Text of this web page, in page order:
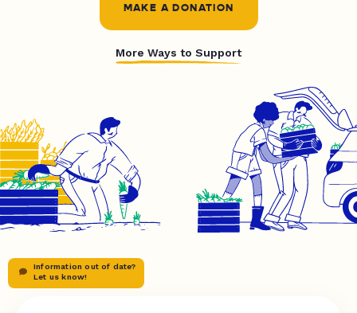
MAKE A DONATION
More Ways to Support
Information out of date?
Let us know!